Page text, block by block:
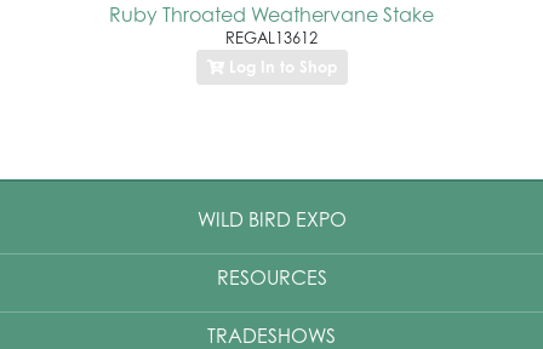
Ruby Throated Weathervane Stake
REGAL13612
Log In to Shop
WILD BIRD EXPO
RESOURCES
TRADESHOWS